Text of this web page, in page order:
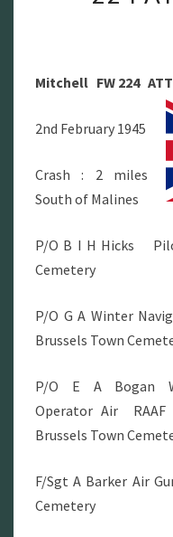
Mitchell FW 224
2nd February 1945
Crash : 2 miles
South of Malines
P/O B I H Hicks
Cemetery
P/O G A Winter
Brussels Town
P/O E A Bogan
Operator Air
Brussels Town
F/Sgt A Barker Air
Cemetery